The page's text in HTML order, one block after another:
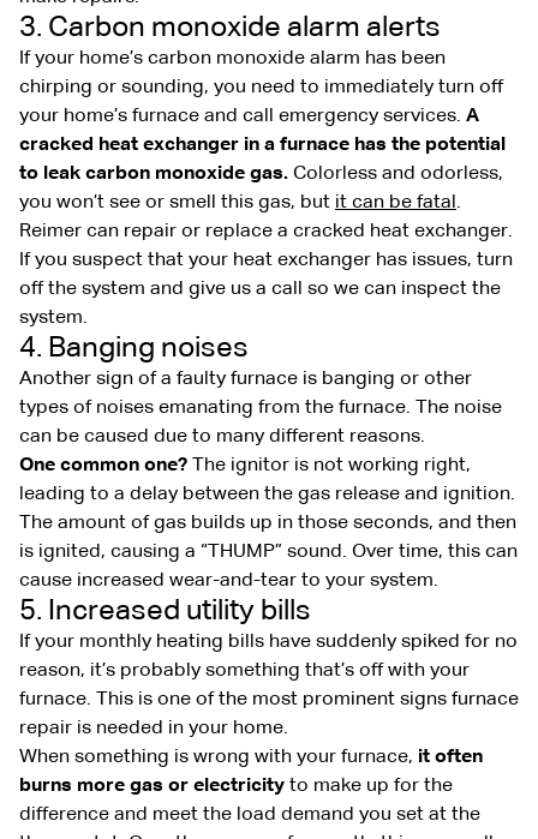
3. Carbon monoxide alarm alerts
If your home’s carbon monoxide alarm has been
chirping or sounding, you need to immediately turn off
your home’s furnace and call emergency services. A
cracked heat exchanger in a furnace has the potential
to leak carbon monoxide gas. Colorless and odorless,
you won’t see or smell this gas, but it can be fatal .
Reimer can repair or replace a cracked heat exchanger.
If you suspect that your heat exchanger has issues, turn
off the system and give us a call so we can inspect the
system.
4. Banging noises
Another sign of a faulty furnace is banging or other
types of noises emanating from the furnace. The noise
can be caused due to many different reasons.
One common one? The ignitor is not working right,
leading to a delay between the gas release and ignition.
The amount of gas builds up in those seconds, and then
is ignited, causing a “THUMP” sound. Over time, this can
cause increased wear-and-tear to your system.
5. Increased utility bills
If your monthly heating bills have suddenly spiked for no
reason, it’s probably something that’s off with your
furnace. This is one of the most prominent signs furnace
repair is needed in your home.
When something is wrong with your furnace, it often
burns more gas or electricity to make up for the
difference and meet the load demand you set at the